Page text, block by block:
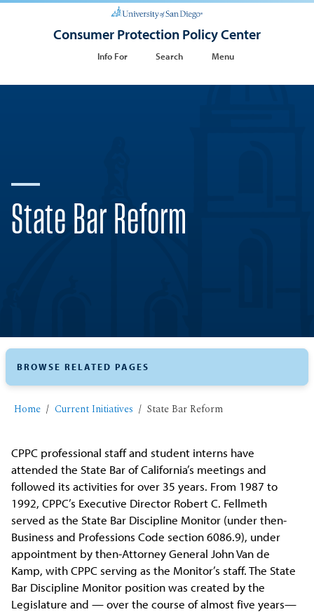
Consumer Protection Policy Center
Info For Search Menu
State Bar Reform
Home Current Initiatives State Bar Reform
CPPC professional staff and student interns have
attended the State Bar of California’s meetings and
followed its activities for over 35 years. From 1987 to
1992, CPPC’s Executive Director Robert C. Fellmeth
served as the State Bar Discipline Monitor (under then-
Business and Professions Code section 6086.9), under
appointment by then-Attorney General John Van de
Kamp, with CPPC serving as the Monitor’s staff. The State
Bar Discipline Monitor position was created by the
Legislature and — over the course of almost five years—
BROWSE RELATED PAGES